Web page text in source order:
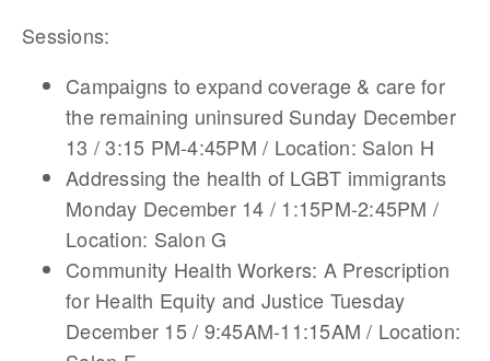
Sessions:
Campaigns to expand coverage & care for
the remaining uninsured Sunday December
13 / 3:15 PM-4:45PM / Location: Salon H
Addressing the health of LGBT immigrants
Monday December 14 / 1:15PM-2:45PM /
Location: Salon G
Community Health Workers: A Prescription
for Health Equity and Justice Tuesday
December 15 / 9:45AM-11:15AM / Location: